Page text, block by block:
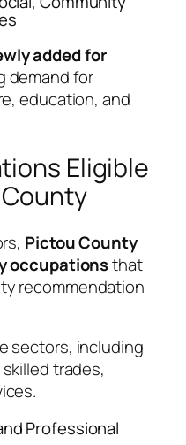
added for
demand for
education, and
Eligible
Pictou County
occupationsthat
recommendation
sectors, including
trades,
Professional